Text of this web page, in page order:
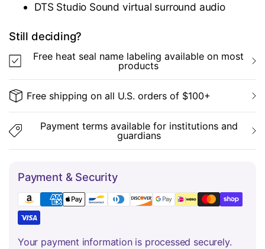
DTS Studio Sound virtual surround audio
Still deciding?
Free heat seal name labeling available on most
products
Free shipping on all U.S. orders of $100+
Payment terms available for institutions and
guardians
Payment & Security
Your payment information is processed securely.